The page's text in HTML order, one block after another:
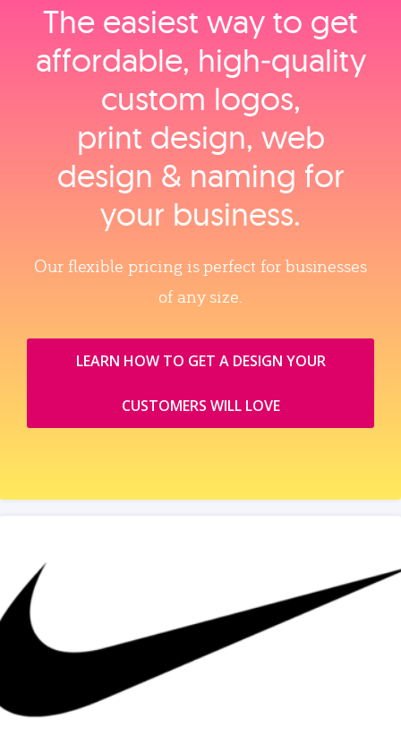
The easiest way to get
affordable, high‑quality
custom logos,
print design, web
design & naming for
your business.
Our flexible pricing is perfect for businesses
of any size.
LEARN HOW TO GET A DESIGN YOUR
CUSTOMERS WILL LOVE